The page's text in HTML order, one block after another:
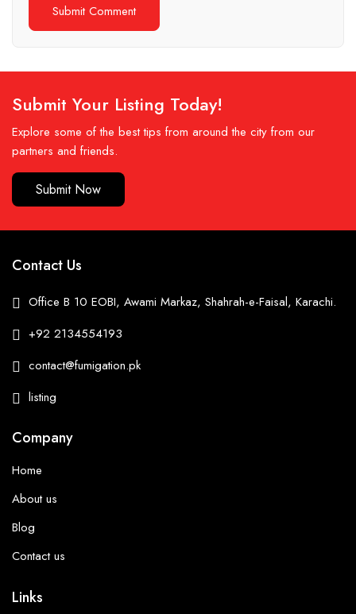
Submit Your Listing Today!
Explore some of the best tips from around the city from our
partners and friends.
Submit Now
Contact Us
Office B 10 EOBI, Awami Markaz, Shahrah-e-Faisal, Karachi.
+92 2134554193
contact@fumigation.pk
listing
Company
Home
About us
Blog
Contact us
Links